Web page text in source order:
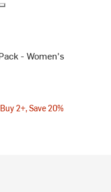
- Women's
2+, Save 20%